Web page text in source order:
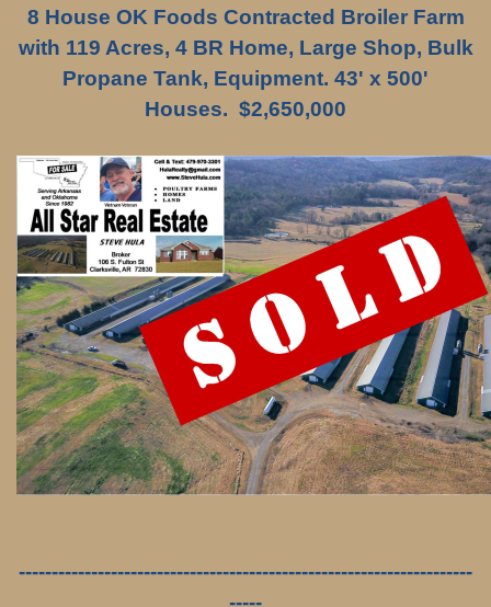
8 House OK Foods Contracted Broiler Farm
with 119 Acres, 4 BR Home, Large Shop, Bulk
Propane Tank, Equipment. 43' x 500'
Houses. $2,650,000
---------------------------------------------------------------------
-----